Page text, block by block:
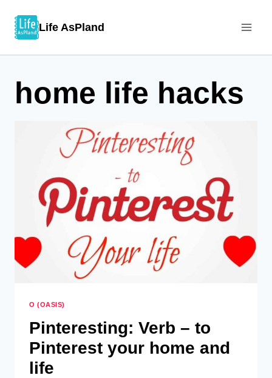
Life AsPland
home life hacks
O (OASIS)
Pinteresting: Verb – to
Pinterest your home and
life